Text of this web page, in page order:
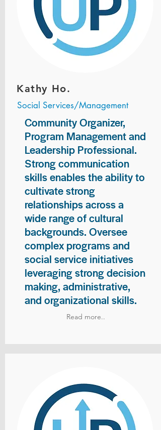
Kathy Ho.
Social Services/Management
Community Organizer,
Program Management and
Leadership Professional.
Strong communication
skills enables the ability to
cultivate strong
relationships across a
wide range of cultural
backgrounds. Oversee
complex programs and
social service initiatives
leveraging strong decision
making, administrative,
and organizational skills.
Read more..